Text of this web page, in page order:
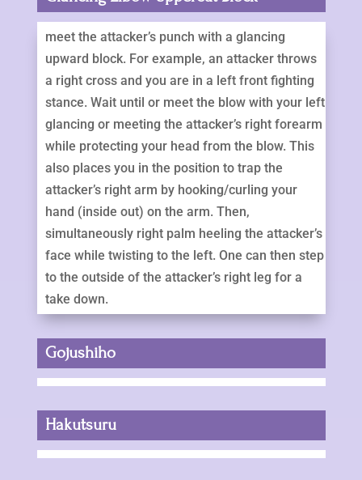
meet the attacker’s punch with a glancing
upward block. For example, an attacker throws
a right cross and you are in a left front fighting
stance. Wait until or meet the blow with your left
glancing or meeting the attacker’s right forearm
while protecting your head from the blow. This
also places you in the position to trap the
attacker’s right arm by hooking/curling your
hand (inside out) on the arm. Then,
simultaneously right palm heeling the attacker’s
face while twisting to the left. One can then step
to the outside of the attacker’s right leg for a
take down.
Gojushiho
Hakutsuru